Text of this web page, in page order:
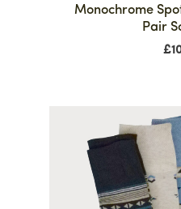
Monochrome
Pair
£